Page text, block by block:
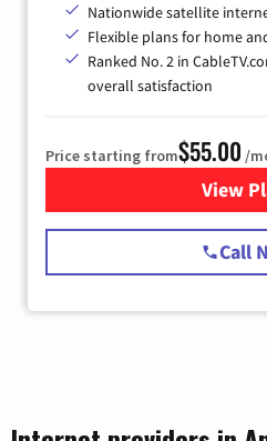
Nationwide satellite
Flexible plans for home
Ranked No. 2 in
overall satisfaction
Price starting from$55.00 /
View
Call